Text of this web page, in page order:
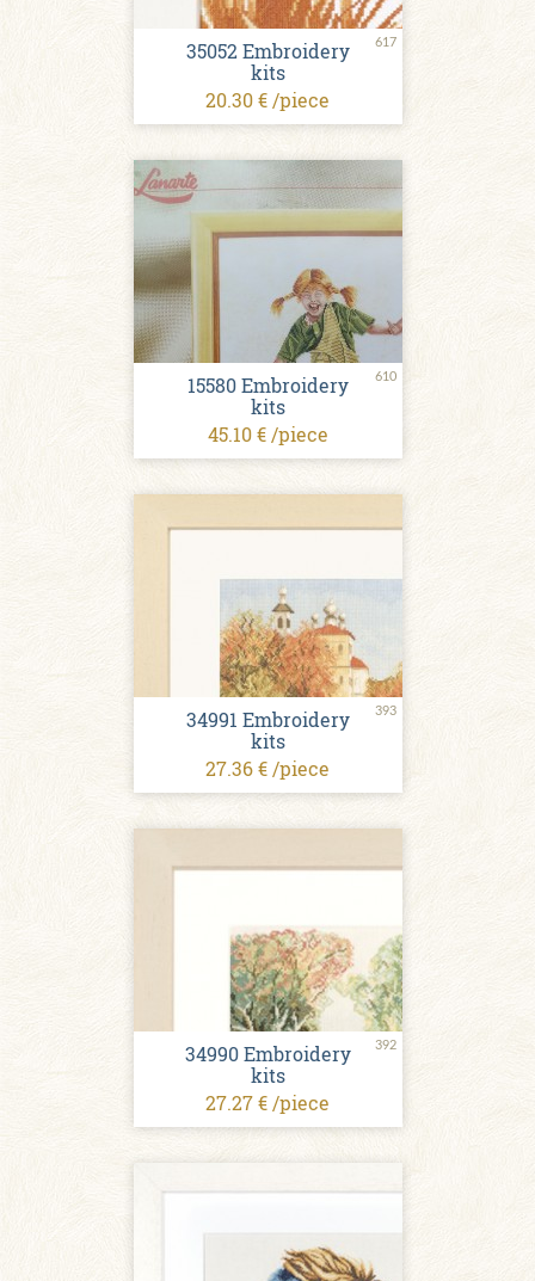
617
35052 Embroidery
kits
20.30 € /piece
610
15580 Embroidery
kits
45.10 € /piece
393
34991 Embroidery
kits
27.36 € /piece
392
34990 Embroidery
kits
27.27 € /piece